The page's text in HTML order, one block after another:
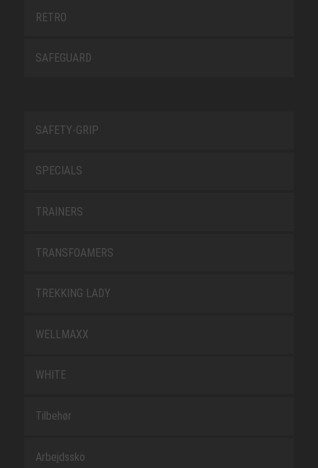
RETRO
SAFEGUARD
SAFETY-GRIP
SPECIALS
TRAINERS
TRANSFOAMERS
TREKKING LADY
WELLMAXX
WHITE
Tilbehør
Arbejdssko